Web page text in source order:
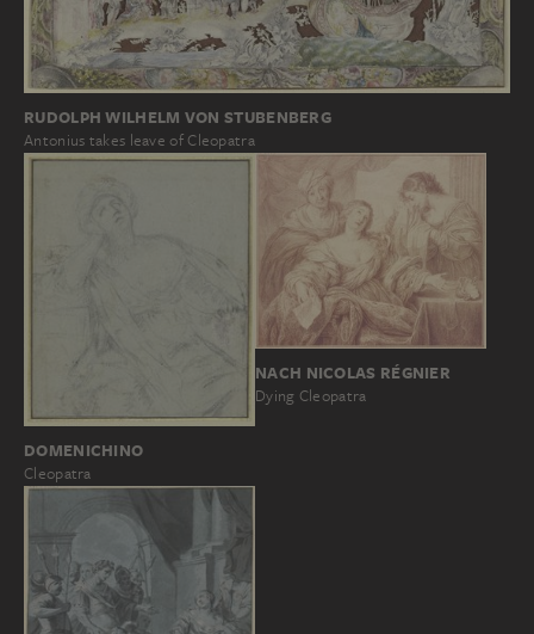
RUDOLPH WILHELM VON STUBENBERG
Antonius takes leave of Cleopatra
DOMENICHINO
Cleopatra
NACH NICOLAS RÉGNIER
Dying Cleopatra